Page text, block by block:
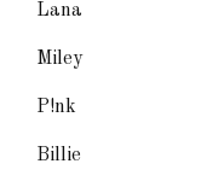
Lana
Miley
P!nk
Billie